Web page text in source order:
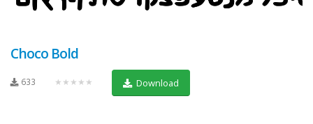
Choco Bold
633 ★★★★★ Download